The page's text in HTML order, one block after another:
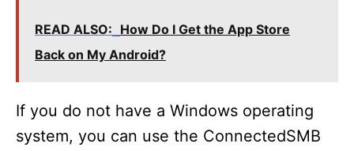
READ ALSO: How Do I Get the App Store
Back on My Android?
If you do not have a Windows operating
system, you can use the ConnectedSMB